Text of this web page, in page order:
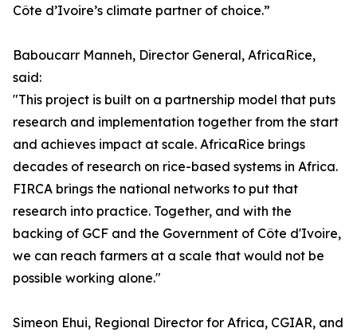
Côte d’Ivoire’s climate partner of choice.”
Baboucarr Manneh, Director General, AfricaRice,
said:
"This project is built on a partnership model that puts
research and implementation together from the start
and achieves impact at scale. AfricaRice brings
decades of research on rice-based systems in Africa.
FIRCA brings the national networks to put that
research into practice. Together, and with the
backing of GCF and the Government of Côte d'Ivoire,
we can reach farmers at a scale that would not be
possible working alone."
Simeon Ehui, Regional Director for Africa, CGIAR, and